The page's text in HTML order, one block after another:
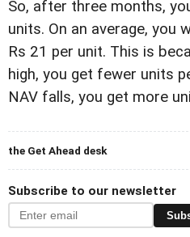
So, after three months,
units. On an average, you
Rs 21 per unit. This is
high, you get fewer units
NAV falls, you get more
the Get Ahead desk
Subscribe to our newsletter